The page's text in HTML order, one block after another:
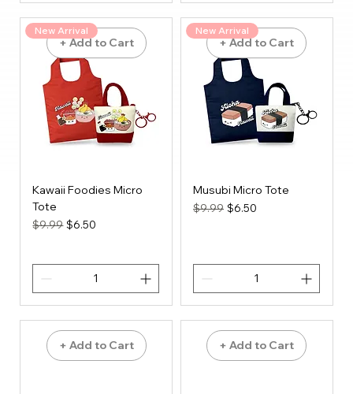
+ Add to Cart
New Arrival
Kawaii Foodies Micro
Tote
Regular Price
$9.99 Sale Price
$6.50
+ Add to Cart
New Arrival
Musubi Micro Tote
Regular Price
$9.99 Sale Price
$6.50
+ Add to Cart + Add to Cart